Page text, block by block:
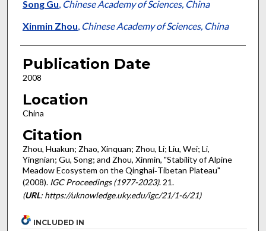
Song Gu, Chinese Academy of Sciences, China
Xinmin Zhou, Chinese Academy of Sciences, China
Publication Date
2008
Location
China
Citation
Zhou, Huakun; Zhao, Xinquan; Zhou, Li; Liu, Wei; Li,
Yingnian; Gu, Song; and Zhou, Xinmin, "Stability of Alpine
Meadow Ecosystem on the Qinghai‐Tibetan Plateau"
(2008). IGC Proceedings (1977-2023). 21.
(URL: https://uknowledge.uky.edu/igc/21/1-6/21)
INCLUDED IN